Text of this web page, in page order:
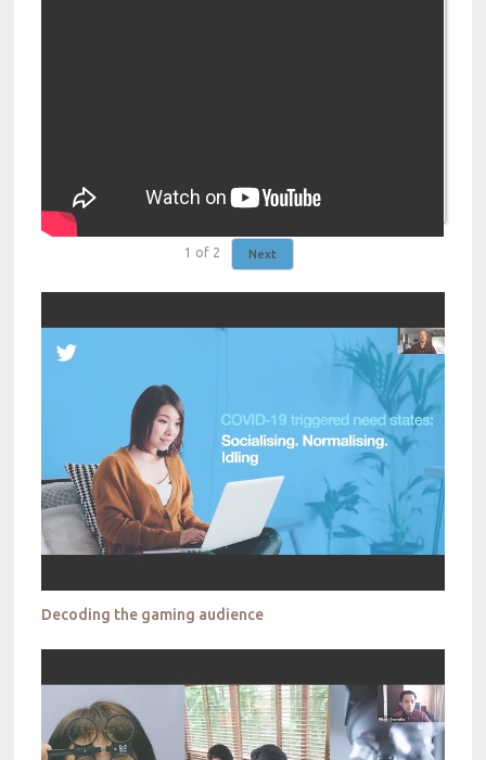
1 of 2 Next
Decoding the gaming audience